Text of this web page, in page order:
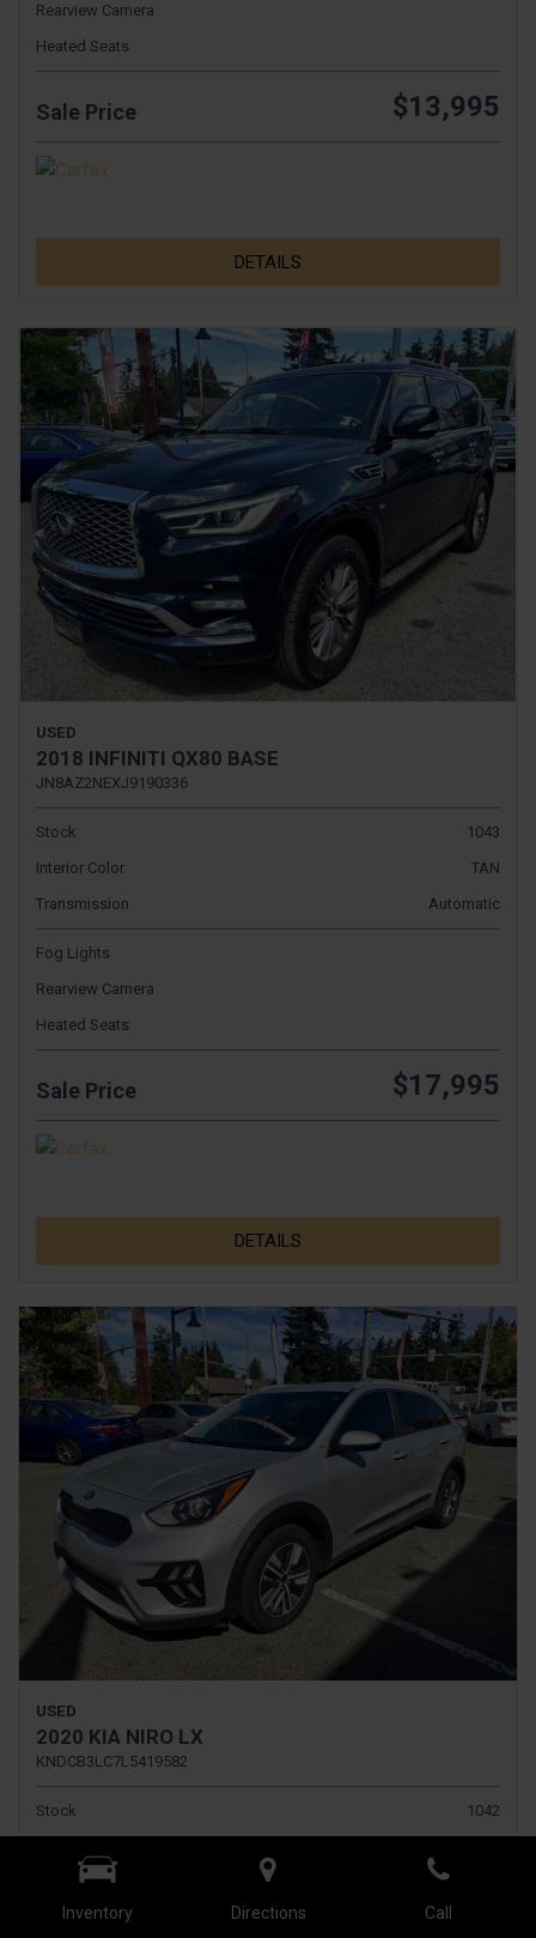
Inventory Directions Call
Rearview Camera
Heated Seats
Sale Price $13,995
DETAILS
USED
2018 INFINITI QX80 BASE
JN8AZ2NEXJ9190336
Stock
1043
Interior Color
TAN
Transmission
Automatic
Fog Lights
Rearview Camera
Heated Seats
Sale Price $17,995
DETAILS
USED
2020 KIA NIRO LX
KNDCB3LC7L5419582
Stock
1042
Transmission
Automatic